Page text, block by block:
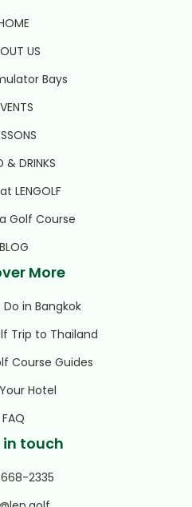
US
Bays
& DRINKS
LENGOLF
Golf Course
BLOG
More
in Bangkok
Trip to Thailand
Course Guides
Hotel
FAQ
in touch
2335